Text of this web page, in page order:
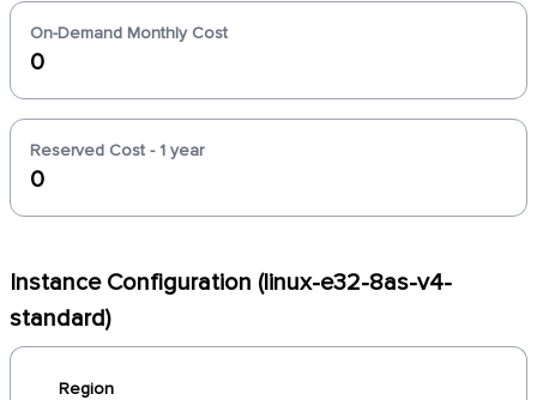
On-Demand Monthly Cost
0
Reserved Cost - 1 year
0
Instance Configuration (linux-e32-8as-v4-
standard)
Region